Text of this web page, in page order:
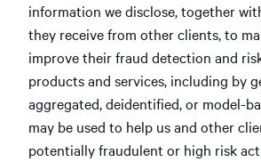
information we disclose, together
they receive from other clients, to
improve their fraud detection and
products and services, including by
aggregated, deidentified, or model-
may be used to help us and other
potentially fraudulent or high risk